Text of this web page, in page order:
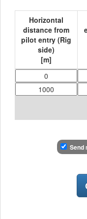
Horizontal
distance from
pilot entry (Rig
side)
[m]
Send